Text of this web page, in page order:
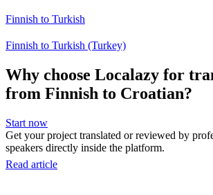
Finnish to Turkish
Finnish to Turkish (Turkey)
Why choose Localazy for
from Finnish to Croatian?
Start now
Get your project translated or reviewed by
speakers directly inside the platform.
Read article